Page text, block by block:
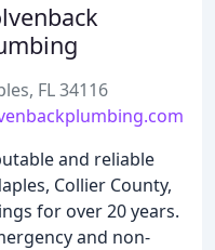
FL 34116
and reliable
Collier County,
for over 20 years.
and non-